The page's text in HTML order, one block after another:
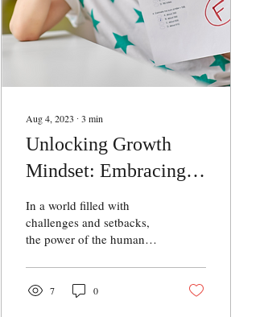
Aug 4, 2023 ∙ 3 min
Unlocking Growth
Mindset: Embracing
Challenges and
Achieving Success
In a world filled with
challenges and setbacks,
the power of the human
towards success. One such
example is Mr. Santosh, a
7 0